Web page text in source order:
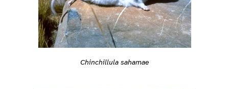
Chinchillula sahamae